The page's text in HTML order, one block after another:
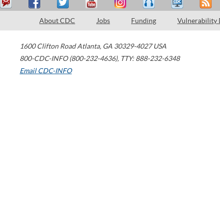
About CDC Jobs Funding Vulnerability
1600 Clifton Road Atlanta, GA 30329-4027 USA
800-CDC-INFO (800-232-4636), TTY: 888-232-6348
Email CDC-INFO